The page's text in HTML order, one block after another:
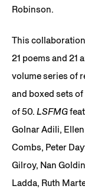
Robinson.
This
21 poems and 21
volume series of
and boxed sets
of 50. LSFMG
Golnar Adili,
Combs, Peter
Gilroy, Nan
Ladda, Ruth